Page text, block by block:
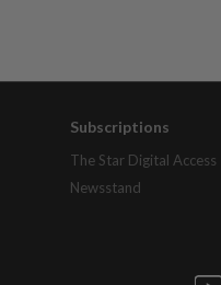
Subscriptions
The Star Digital Access
Newsstand